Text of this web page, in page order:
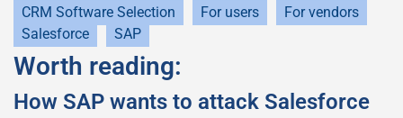
CRM Software Selection For users
For vendors
Salesforce
SAP
Worth reading:
How SAP wants to attack Salesforce